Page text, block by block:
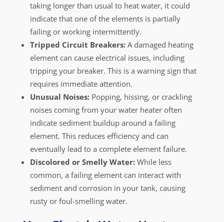
taking longer than usual to heat water, it could
indicate that one of the elements is partially
failing or working intermittently.
Tripped Circuit Breakers:A damaged heating
element can cause electrical issues, including
tripping your breaker. This is a warning sign that
requires immediate attention.
Unusual Noises: Popping, hissing, or crackling
noises coming from your water heater often
indicate sediment buildup around a failing
element. This reduces efficiency and can
eventually lead to a complete element failure.
Discolored or Smelly Water: While less
common, a failing element can interact with
sediment and corrosion in your tank, causing
rusty or foul-smelling water.